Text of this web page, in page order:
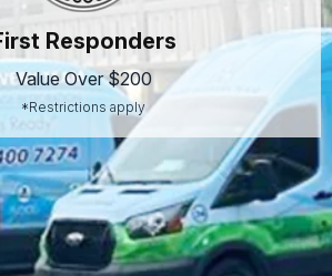
Responders
Value Over $200
*Restrictions apply